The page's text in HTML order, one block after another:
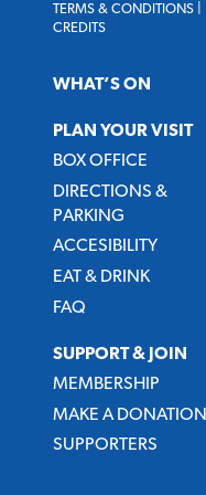
TERMS & CONDITIONS
CREDITS
WHAT’S ON
PLAN YOUR VISIT
BOX OFFICE
DIRECTIONS &
PARKING
ACCESIBILITY
EAT & DRINK
FAQ
SUPPORT & JOIN
MEMBERSHIP
MAKE A DONATION
SUPPORTERS